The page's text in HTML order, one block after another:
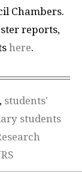
Chambers.
reports,
here.
, students'
students